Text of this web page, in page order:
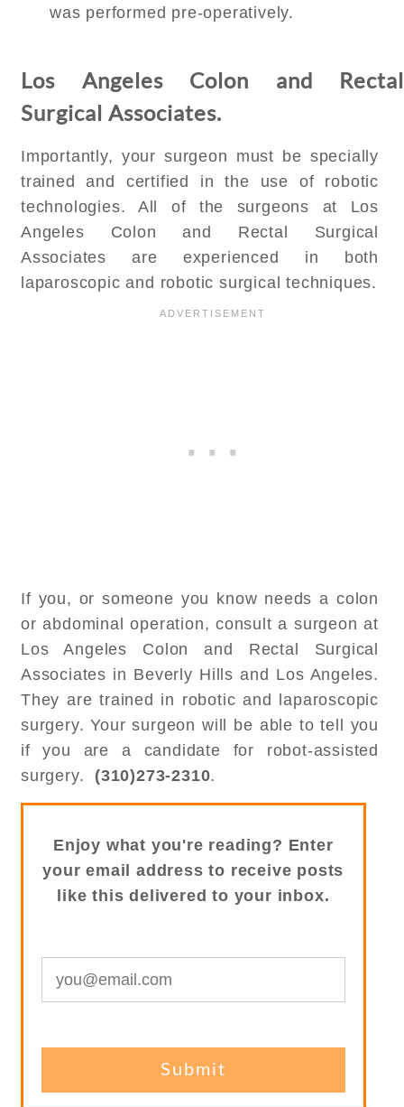
was performed pre-operatively.
Los Angeles Colon and Rectal
Surgical Associates.
Importantly, your surgeon must be specially
trained and certified in the use of robotic
technologies. All of the surgeons at Los
Angeles Colon and Rectal Surgical
Associates are experienced in both
laparoscopic and robotic surgical techniques.
If you, or someone you know needs a colon
or abdominal operation, consult a surgeon at
Los Angeles Colon and Rectal Surgical
Associates in Beverly Hills and Los Angeles.
They are trained in robotic and laparoscopic
surgery. Your surgeon will be able to tell you
if you are a candidate for robot-assisted
surgery.
(310)273-2310.
Enjoy what you're reading? Enter
your email address to receive posts
like this delivered to your inbox.